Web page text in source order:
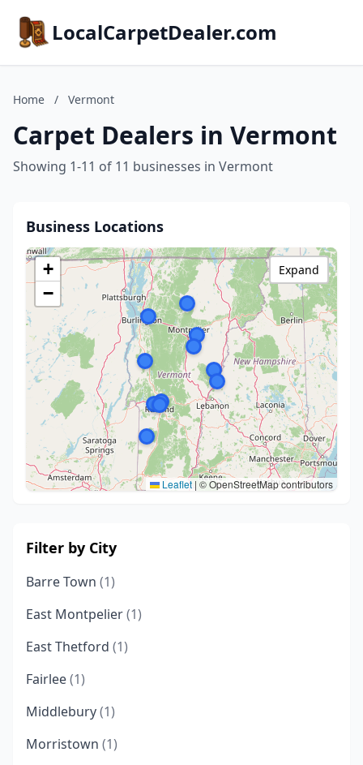
LocalCarpetDealer.com
Home / Vermont
Carpet Dealers in Vermont
Showing 1-11 of 11 businesses in Vermont
Business Locations
+
−
Leaflet | © OpenStreetMap contributors
Expand
Filter by City
Barre Town (1)
East Montpelier(1)
East Thetford (1)
Fairlee(1)
Middlebury(1)
Morristown (1)